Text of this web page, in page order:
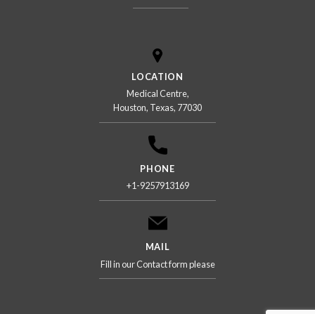
LOCATION
Medical Centre,
Houston, Texas, 77030
PHONE
+1-9257913169
MAIL
Fill in our Contact form please